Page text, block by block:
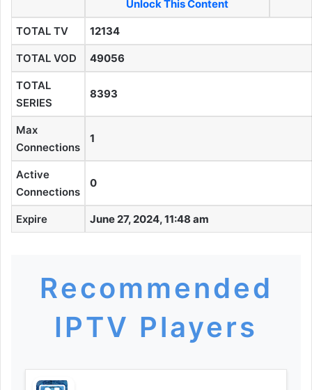
Unlock This Content
TOTAL TV 12134
TOTAL VOD 49056
TOTAL
SERIES
8393
Max
Connections
1
Active
Connections
0
Expire June 27, 2024, 11:48 am
Recommended
IPTV Players